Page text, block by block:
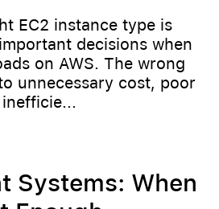
EC2 instance type is
decisions when
on AWS. The wrong
unnecessary cost, poor
Systems: When